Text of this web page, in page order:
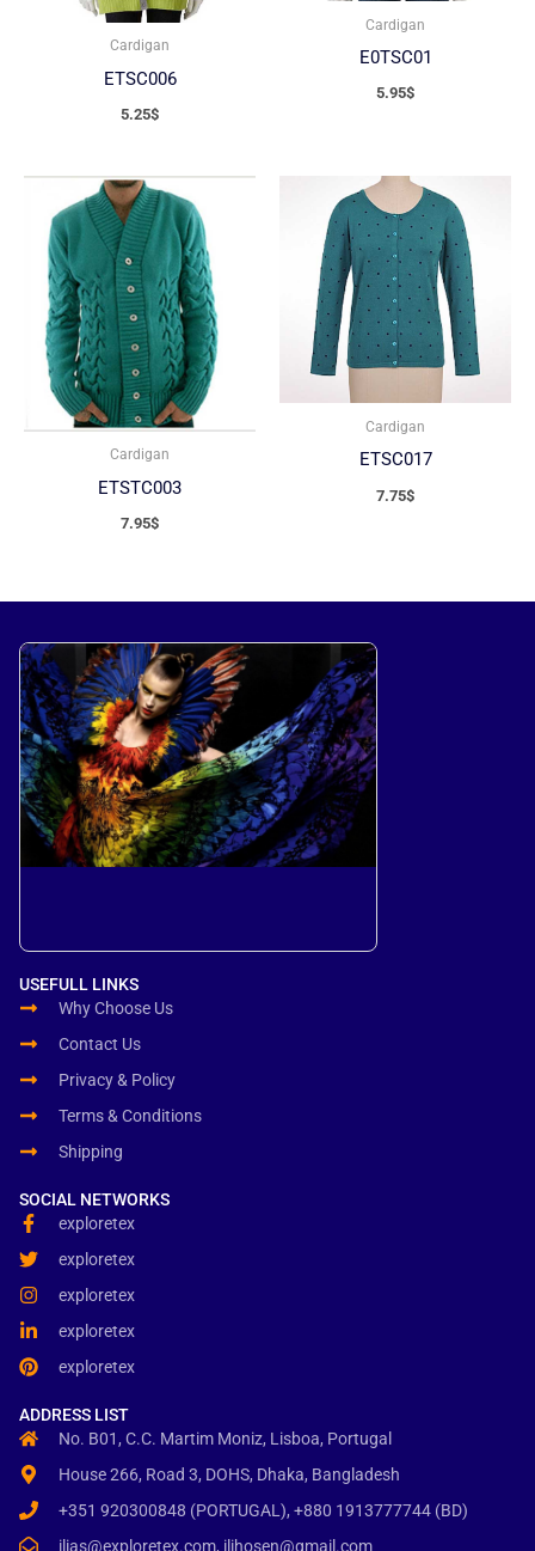
Cardigan
ETSC006
5.25$
Cardigan
E0TSC01
5.95$
Cardigan
ETSTC003
7.95$
Cardigan
ETSC017
7.75$
USEFULL LINKS
Why Choose Us
Contact Us
Privacy & Policy
Terms & Conditions
Shipping
SOCIAL NETWORKS
exploretex
exploretex
exploretex
exploretex
exploretex
ADDRESS LIST
No. B01, C.C. Martim Moniz, Lisboa, Portugal
House 266, Road 3, DOHS, Dhaka, Bangladesh
+351 920300848 (PORTUGAL), +880 1913777744 (BD)
ilias@exploretex.com, ilihosen@gmail.com